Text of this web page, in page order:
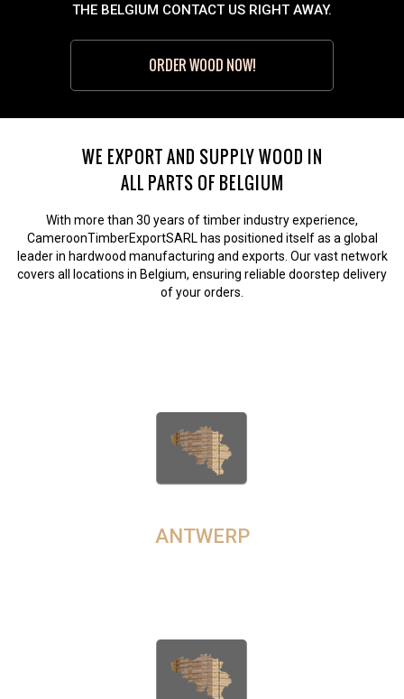
THE BELGIUM CONTACT US RIGHT AWAY.
ORDER WOOD NOW!
WE EXPORT AND SUPPLY WOOD IN
ALL PARTS OF BELGIUM
With more than 30 years of timber industry experience,
CameroonTimberExportSARL has positioned itself as a global
leader in hardwood manufacturing and exports. Our vast network
covers all locations in Belgium, ensuring reliable doorstep delivery
of your orders.
ANTWERP